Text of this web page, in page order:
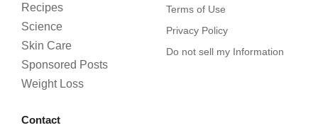
Recipes
Science
Skin Care
Sponsored Posts
Weight Loss
Terms of Use
Privacy Policy
Do not sell my Information
Contact